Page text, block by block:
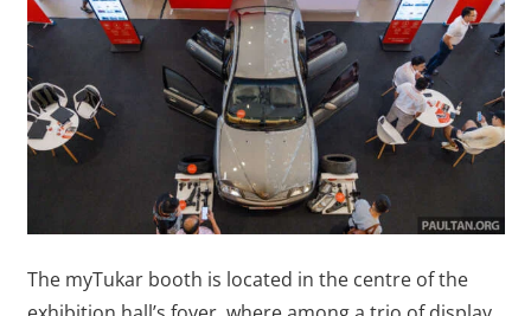
The myTukar booth is located in the centre of the